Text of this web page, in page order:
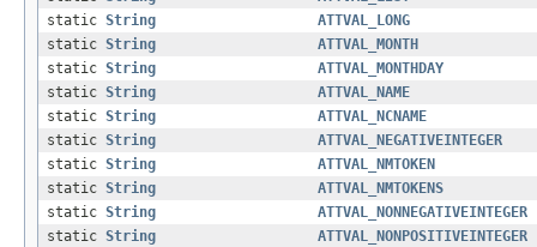
static String
ATTVAL_LONG
static String
ATTVAL_MONTH
static String
ATTVAL_MONTHDAY
static String
ATTVAL_NAME
static String
ATTVAL_NCNAME
static String
ATTVAL_NEGATIVEINTEGER
static String
ATTVAL_NMTOKEN
static String
ATTVAL_NMTOKENS
static String
ATTVAL_NONNEGATIVEINTEGER
static String
ATTVAL_NONPOSITIVEINTEGER